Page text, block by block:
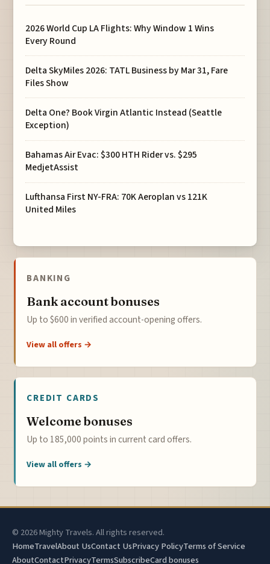
2026 World Cup LA Flights: Why Window 1 Wins
Every Round
Delta SkyMiles 2026: TATL Business by Mar 31, Fare
Files Show
Delta One? Book Virgin Atlantic Instead (Seattle
Exception)
Bahamas Air Evac: $300 HTH Rider vs. $295
MedjetAssist
Lufthansa First NY-FRA: 70K Aeroplan vs 121K
United Miles
BANKING
Bank account bonuses
Up to $600 in verified account-opening offers.
View all offers →
CREDIT CARDS
Welcome bonuses
Up to 185,000 points in current card offers.
View all offers →
© 2026 Mighty Travels. All rights reserved.
HomeTravelAbout UsContact UsPrivacy PolicyTerms of Service
AboutContactPrivacyTermsSubscribeCard bonuses